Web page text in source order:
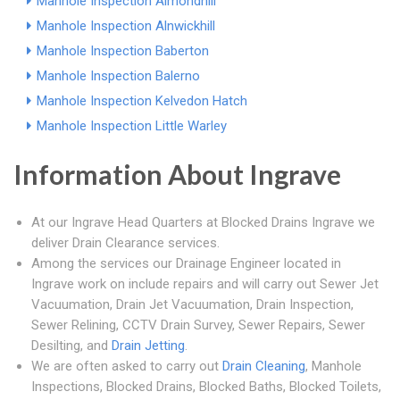
Manhole Inspection Alnwickhill
Manhole Inspection Baberton
Manhole Inspection Balerno
Manhole Inspection Kelvedon Hatch
Manhole Inspection Little Warley
Information About Ingrave
At our Ingrave Head Quarters at Blocked Drains Ingrave we
deliver Drain Clearance services.
Among the services our Drainage Engineer located in
Ingrave work on include repairs and will carry out Sewer Jet
Vacuumation, Drain Jet Vacuumation, Drain Inspection,
Sewer Relining, CCTV Drain Survey, Sewer Repairs, Sewer
Desilting, and Drain Jetting.
We are often asked to carry out Drain Cleaning, Manhole
Inspections, Blocked Drains, Blocked Baths, Blocked Toilets,